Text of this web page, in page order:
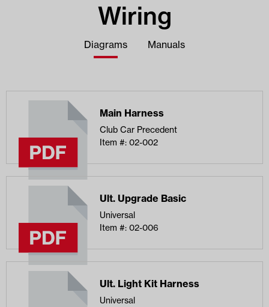
Wiring
Diagrams Manuals
Main Harness
Club Car Precedent
Item #: 02-002
Ult. Upgrade Basic
Universal
Item #: 02-006
Ult. Light Kit Harness
Universal